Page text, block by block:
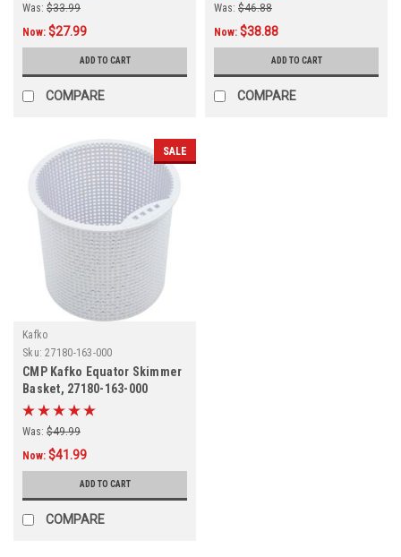
Was: $33.99
Now: $27.99
ADD TO CART
COMPARE
Was: $46.88
Now: $38.88
ADD TO CART
COMPARE
SALE
Kafko
Sku: 27180-163-000
CMP Kafko Equator Skimmer
Basket, 27180-163-000
Was: $49.99
Now: $41.99
ADD TO CART
COMPARE